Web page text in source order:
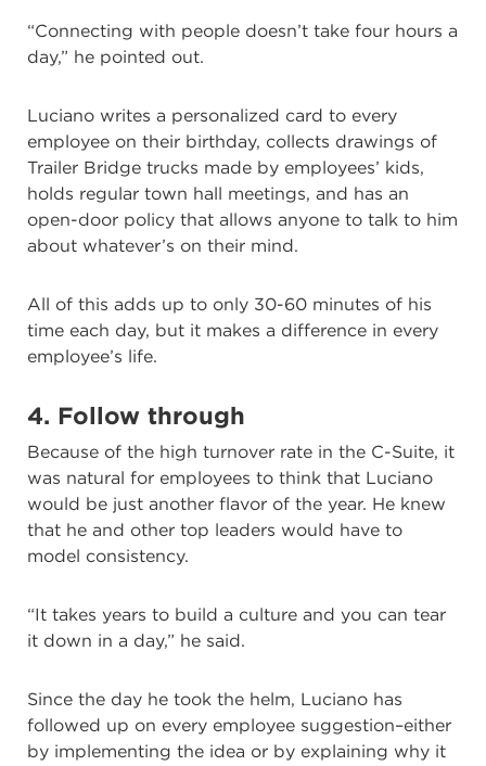
“Connecting with people doesn’t take four hours a
day,” he pointed out.
Luciano writes a personalized card to every
employee on their birthday, collects drawings of
Trailer Bridge trucks made by employees’ kids,
holds regular town hall meetings, and has an
open-door policy that allows anyone to talk to him
about whatever’s on their mind.
All of this adds up to only 30-60 minutes of his
time each day, but it makes a difference in every
employee’s life.
4. Follow through
Because of the high turnover rate in the C-Suite, it
was natural for employees to think that Luciano
would be just another flavor of the year. He knew
that he and other top leaders would have to
model consistency.
“It takes years to build a culture and you can tear
it down in a day,” he said.
Since the day he took the helm, Luciano has
followed up on every employee suggestion–either
by implementing the idea or by explaining why it